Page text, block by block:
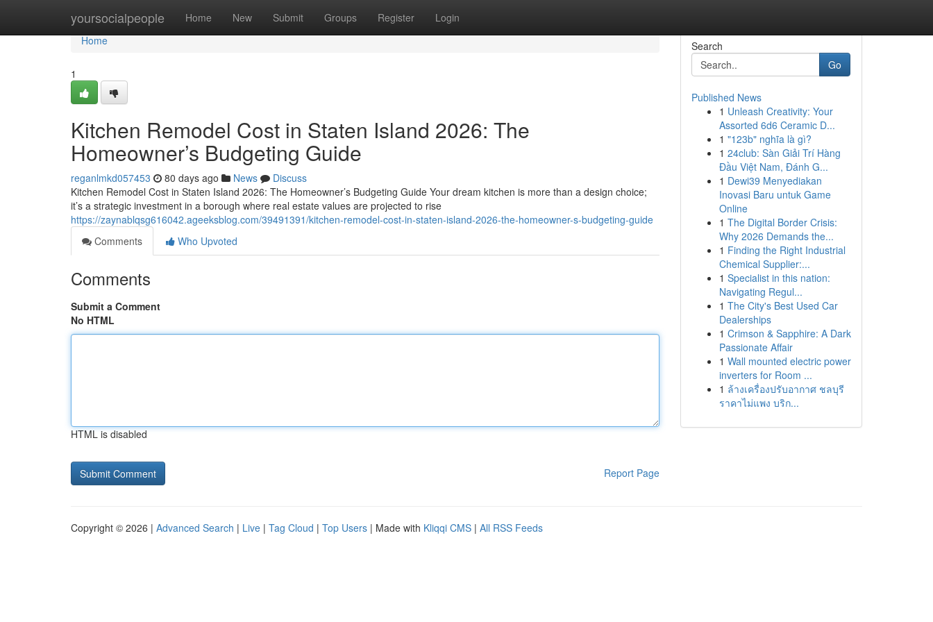
yoursocialpeople Home New Submit Groups Register Login
Home
Home
1
Kitchen Remodel Cost in Staten Island 2026: The
Homeowner’s Budgeting Guide
reganlmkd057453 80 days ago News
Discuss
Kitchen Remodel Cost in Staten Island 2026: The Homeowner’s Budgeting Guide Your dream kitchen is more than a design choice;
it’s a strategic investment in a borough where real estate values are projected to rise
https://zaynablqsg616042.ageeksblog.com/39491391/kitchen-remodel-cost-in-staten-island-2026-the-homeowner-s-budgeting-guide
Comments
Who Upvoted
Comments
Submit a Comment
No HTML
HTML is disabled
Report Page
Search
Go
Published News
1 Unleash Creativity: Your
Assorted 6d6 Ceramic D...
1 "123b" nghĩa là gì?
1 24club: Sàn Giải Trí Hàng
Đầu Việt Nam, Đánh G...
1 Dewi39 Menyediakan
Inovasi Baru untuk Game
Online
1 The Digital Border Crisis:
Why 2026 Demands the...
1 Finding the Right Industrial
Chemical Supplier:...
1 Specialist in this nation:
Navigating Regul...
1 The City's Best Used Car
Dealerships
1 Crimson & Sapphire: A Dark
Passionate Affair
1 Wall mounted electric power
inverters for Room ...
1 ล้างเครื่องปรับอากาศ ชลบุรี
ราคาไม่แพง บริก...
Copyright © 2026 | Advanced Search | Live | Tag Cloud | Top Users | Made with Kliqqi CMS | All RSS Feeds